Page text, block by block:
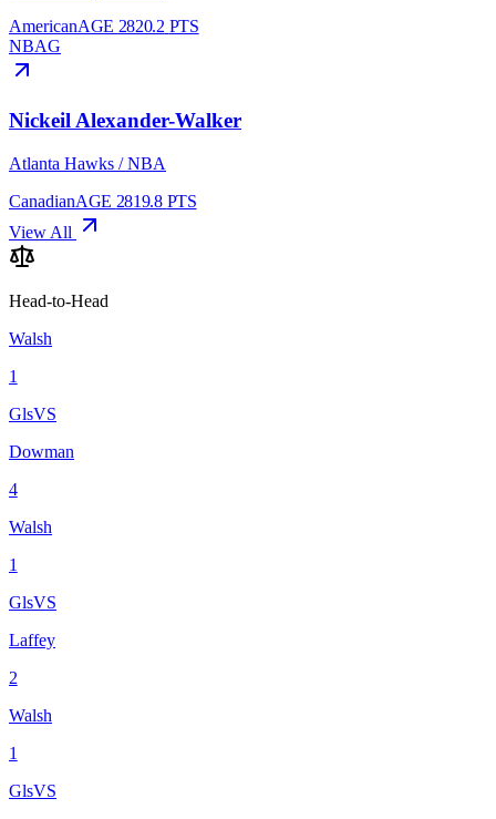
AmericanAGE 2820.2 PTS
NBAG
Nickeil Alexander-Walker
Atlanta Hawks /NBA
CanadianAGE 2819.8 PTS
View All
Head-to-Head
Walsh
1
GlsVS
Dowman
4
Walsh
1
GlsVS
Laffey
2
Walsh
1
GlsVS